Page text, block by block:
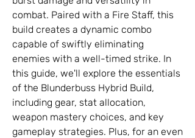
combat. Paired with a Fire Staff, this
build creates a dynamic combo
capable of swiftly eliminating
enemies with a well-timed strike. In
this guide, we'll explore the essentials
of the Blunderbuss Hybrid Build,
including gear, stat allocation,
weapon mastery choices, and key
gameplay strategies. Plus, for an even